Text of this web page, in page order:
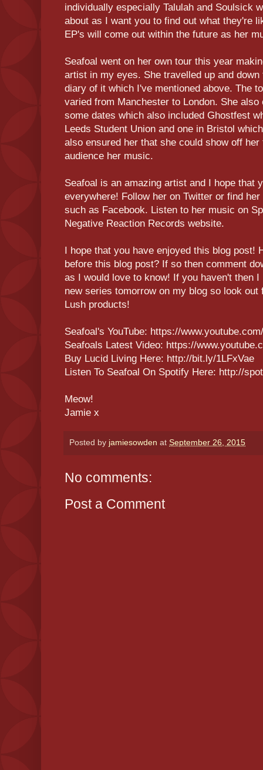
individually especially Talulah and Soulsick
about as I want you to find out what they're
EP's will come out within the future as her
Seafoal went on her own tour this year
artist in my eyes. She travelled up and
diary of it which I've mentioned above. The
varied from Manchester to London. She
some dates which also included Ghostfest
Leeds Student Union and one in Bristol
also ensured her that she could show off
audience her music.
Seafoal is an amazing artist and I hope that
everywhere! Follow her on Twitter or find
such as Facebook. Listen to her music on
Negative Reaction Records website.
I hope that you have enjoyed this blog post!
before this blog post? If so then comment
as I would love to know! If you haven't then
new series tomorrow on my blog so look
Lush products!
Seafoal's YouTube: https://
Seafoals Latest Video: https://
Buy Lucid Living Here: http://bit.ly/1LFxVae
Listen To Seafoal On Spotify Here: http://
Meow!
Jamie x
Posted by jamiesowden at September 26, 2015
No comments:
Post a Comment